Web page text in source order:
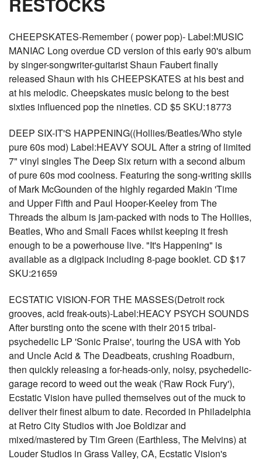
CHEEPSKATES-Remember ( power pop)- Label:MUSIC
MANIAC Long overdue CD version of this early 90's album
by singer-songwriter-guitarist Shaun Faubert finally
released Shaun with his CHEEPSKATES at his best and
at his melodic. Cheepskates music belong to the best
sixties influenced pop the nineties. CD $5 SKU:18773
DEEP SIX-IT'S HAPPENING((Hollies/Beatles/Who style
pure 60s mod) Label:HEAVY SOUL After a string of limited
7" vinyl singles The Deep Six return with a second album
of pure 60s mod coolness. Featuring the song-writing skills
of Mark McGounden of the highly regarded Makin 'Time
and Upper Fifth and Paul Hooper-Keeley from The
Threads the album is jam-packed with nods to The Hollies,
Beatles, Who and Small Faces whilst keeping it fresh
enough to be a powerhouse live. "It's Happening" is
available as a digipack including 8-page booklet. CD $17
SKU:21659
ECSTATIC VISION-FOR THE MASSES(Detroit rock
grooves, acid freak-outs)-Label:HEACY PSYCH SOUNDS
After bursting onto the scene with their 2015 tribal-
psychedelic LP 'Sonic Praise', touring the USA with Yob
and Uncle Acid & The Deadbeats, crushing Roadburn,
then quickly releasing a for-heads-only, noisy, psychedelic-
garage record to weed out the weak ('Raw Rock Fury'),
Ecstatic Vision have pulled themselves out of the muck to
deliver their finest album to date. Recorded in Philadelphia
at Retro City Studios with Joe Boldizar and
mixed/mastered by Tim Green (Earthless, The Melvins) at
Louder Studios in Grass Valley, CA, Ecstatic Vision's